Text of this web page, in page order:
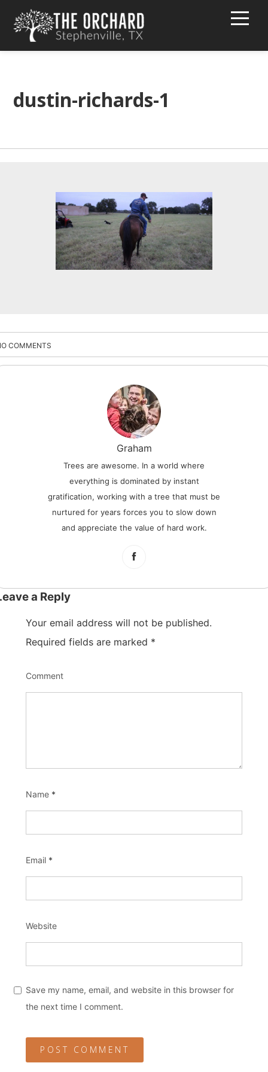
BUY PEACHES!
dustin-richards-1
COMMENTS
Graham
Trees are awesome. In a world where
everything is dominated by instant
gratification, working with a tree that must be
nurtured for years forces you to slow down
and appreciate the value of hard work.
a Reply
Your email address will not be published.
Required fields are marked *
Comment
Name *
Email *
Website
Save my name, email, and website in this browser for
the next time I comment.